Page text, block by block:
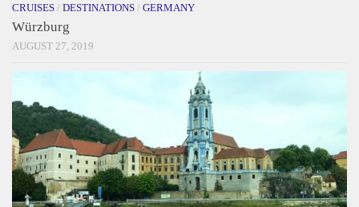
CRUISES / DESTINATIONS / GERMANY
Würzburg
AUGUST 27, 2019